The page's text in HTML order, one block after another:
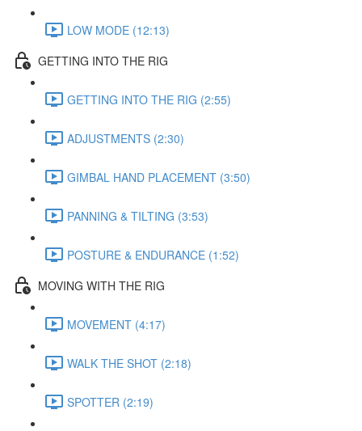
LOW MODE (12:13)
GETTING INTO THE RIG
GETTING INTO THE RIG (2:55)
ADJUSTMENTS (2:30)
GIMBAL HAND PLACEMENT (3:50)
PANNING & TILTING (3:53)
POSTURE & ENDURANCE (1:52)
MOVING WITH THE RIG
MOVEMENT (4:17)
WALK THE SHOT (2:18)
SPOTTER (2:19)